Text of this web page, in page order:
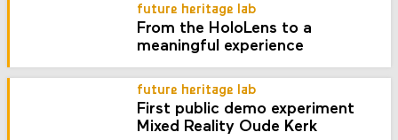
future heritage lab
From the HoloLens to a
meaningful experience
future heritage lab
First public demo experiment
Mixed Reality Oude Kerk